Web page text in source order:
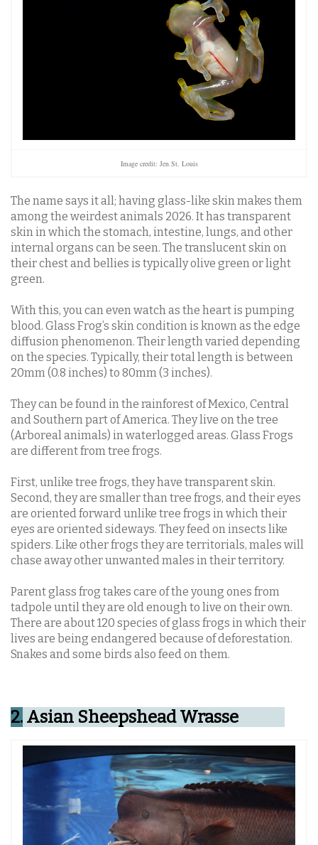
Image credit: Jen St. Louis
The name says it all; having glass-like skin makes them
among the weirdest animals 2026. It has transparent
skin in which the stomach, intestine, lungs, and other
internal organs can be seen. The translucent skin on
their chest and bellies is typically olive green or light
green.
With this, you can even watch as the heart is pumping
blood. Glass Frog’s skin condition is known as the edge
diffusion phenomenon. Their length varied depending
on the species. Typically, their total length is between
20mm (0.8 inches) to 80mm (3 inches).
They can be found in the rainforest of Mexico, Central
and Southern part of America. They live on the tree
(Arboreal animals) in waterlogged areas. Glass Frogs
are different from tree frogs.
First, unlike tree frogs, they have transparent skin.
Second, they are smaller than tree frogs, and their eyes
are oriented forward unlike tree frogs in which their
eyes are oriented sideways. They feed on insects like
spiders. Like other frogs they are territorials, males will
chase away other unwanted males in their territory.
Parent glass frog takes care of the young ones from
tadpole until they are old enough to live on their own.
There are about 120 species of glass frogs in which their
lives are being endangered because of deforestation.
Snakes and some birds also feed on them.
2. Asian Sheepshead Wrasse